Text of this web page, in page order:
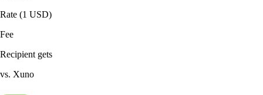
Rate (1 USD)
Fee
Recipient gets
vs. Xuno